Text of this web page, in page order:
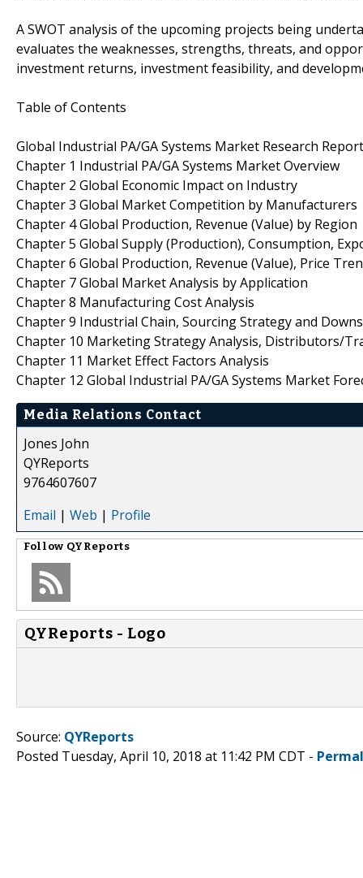
A SWOT analysis of the upcoming projects being
evaluates the weaknesses, strengths, threats, and
investment returns, investment feasibility, and
Table of Contents
Global Industrial PA/GA Systems Market Research Report
Chapter 1 Industrial PA/GA Systems Market Overview
Chapter 2 Global Economic Impact on Industry
Chapter 3 Global Market Competition by Manufacturers
Chapter 4 Global Production, Revenue (Value) by Region
Chapter 5 Global Supply (Production), Consumption,
Chapter 6 Global Production, Revenue (Value), Price
Chapter 7 Global Market Analysis by Application
Chapter 8 Manufacturing Cost Analysis
Chapter 9 Industrial Chain, Sourcing Strategy and
Chapter 10 Marketing Strategy Analysis, Distributors/
Chapter 11 Market Effect Factors Analysis
Chapter 12 Global Industrial PA/GA Systems Market
Media Relations Contact
Jones John
QYReports
9764607607
Email | Web | Profile
Follow QYReports
QYReports - Logo
Source: QYReports
Posted Tuesday, April 10, 2018 at 11:42 PM CDT -